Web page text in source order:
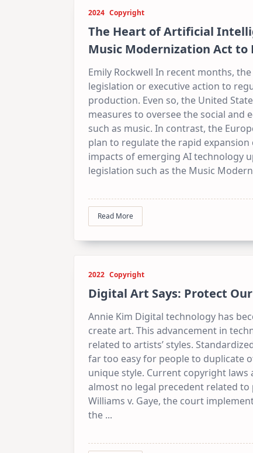
2024 Copyright
The Heart of Artificial
Music Modernization Act to
Emily Rockwell In recent months,
legislation or executive action to
production. Even so, the United
measures to oversee the social and
such as music. In contrast, the
plan to regulate the rapid
impacts of emerging AI technology
legislation such as the Music
Read More
2022 Copyright
Digital Art Says: Protect Our
Annie Kim Digital technology has
create art. This advancement in
related to artists’ styles.
far too easy for people to duplicate
unique style. Current copyright laws
almost no legal precedent related to
Williams v. Gaye, the court
the ...